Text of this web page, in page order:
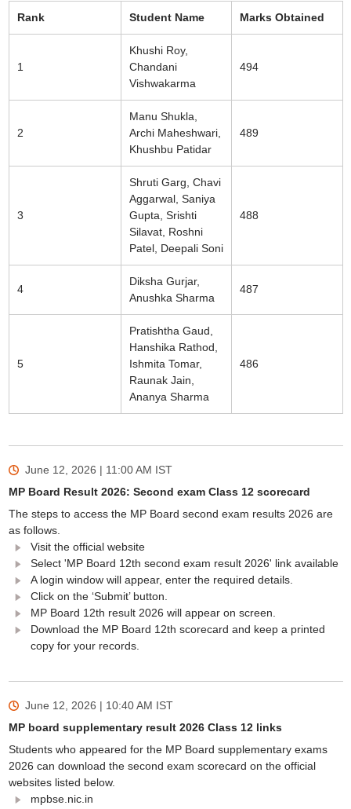
Rank
Student Name Marks Obtained
1
Khushi Roy,
Chandani
Vishwakarma
494
2
Manu Shukla,
Archi Maheshwari,
Khushbu Patidar
489
3
Shruti Garg, Chavi
Aggarwal, Saniya
Gupta, Srishti
Silavat, Roshni
Patel, Deepali Soni
488
4
Diksha Gurjar,
Anushka Sharma
487
5
Pratishtha Gaud,
Hanshika Rathod,
Ishmita Tomar,
Raunak Jain,
Ananya Sharma
486
June 12, 2026 | 11:00 AM IST
MP Board Result 2026: Second exam Class 12 scorecard
The steps to access the MP Board second exam results 2026 are
as follows.
Visit the official website
Select 'MP Board 12th second exam result 2026' link available
A login window will appear, enter the required details.
Click on the ‘Submit’ button.
MP Board 12th result 2026 will appear on screen.
Download the MP Board 12th scorecard and keep a printed
copy for your records.
June 12, 2026 | 10:40 AM IST
MP board supplementary result 2026 Class 12 links
Students who appeared for the MP Board supplementary exams
2026 can download the second exam scorecard on the official
websites listed below.
mpbse.nic.in